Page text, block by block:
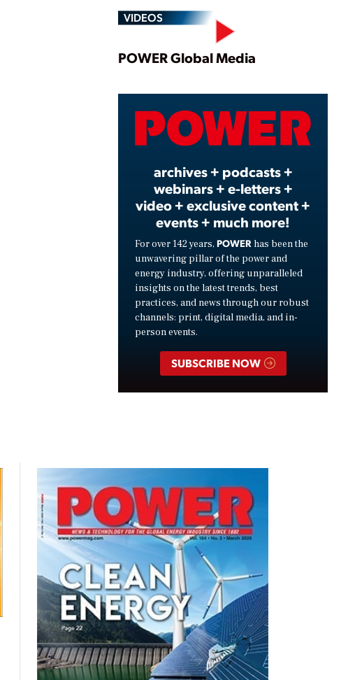
VIDEOS
Play
Video
POWER Global Media
archives + podcasts +
webinars + e-letters +
video + exclusive content +
events + much more!
For over 142 years, POWER has been the
unwavering pillar of the power and
energy industry, offering unparalleled
insights on the latest trends, best
practices, and news through our robust
channels: print, digital media, and in-
person events.
SUBSCRIBE NOW